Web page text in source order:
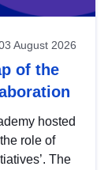
August 2026
of the
hosted
role of
The